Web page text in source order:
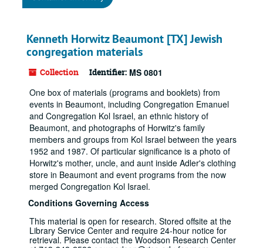
Kenneth Horwitz Beaumont [TX] Jewish
congregation materials
Collection Identifier: MS 0801
One box of materials (programs and booklets) from
events in Beaumont, including Congregation Emanuel
and Congregation Kol Israel, an ethnic history of
Beaumont, and photographs of Horwitz's family
members and groups from Kol Israel between the years
1952 and 1987. Of particular significance is a photo of
Horwitz's mother, uncle, and aunt inside Adler's clothing
store in Beaumont and event programs from the now
merged Congregation Kol Israel.
Conditions Governing Access
This material is open for research. Stored offsite at the
Library Service Center and require 24-hour notice for
retrieval. Please contact the Woodson Research Center